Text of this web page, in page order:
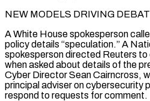
NEW MODELS DRIVING
A White House spokesperson
policy details “speculation.” A
spokesperson directed ⁠Reuters
when asked about details of the
Cyber Director Sean Cairncross,
principal adviser on cybersecurity
respond to requests for comment.